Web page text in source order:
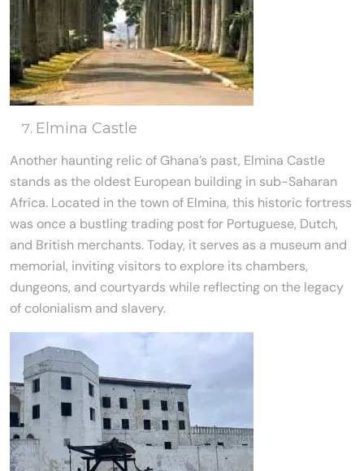
Elmina Castle
Another haunting relic of Ghana’s past, Elmina Castle
stands as the oldest European building in sub-Saharan
Africa. Located in the town of Elmina, this historic fortress
was once a bustling trading post for Portuguese, Dutch,
and British merchants. Today, it serves as a museum and
memorial, inviting visitors to explore its chambers,
dungeons, and courtyards while reflecting on the legacy
of colonialism and slavery.